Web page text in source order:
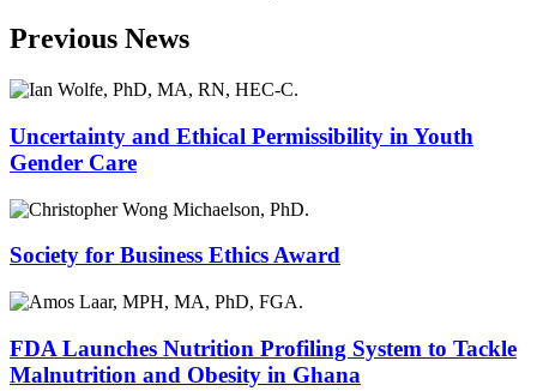
Previous News
Uncertainty and Ethical Permissibility in Youth
Gender Care
Society for Business Ethics Award
FDA Launches Nutrition Profiling System to Tackle
Malnutrition and Obesity in Ghana